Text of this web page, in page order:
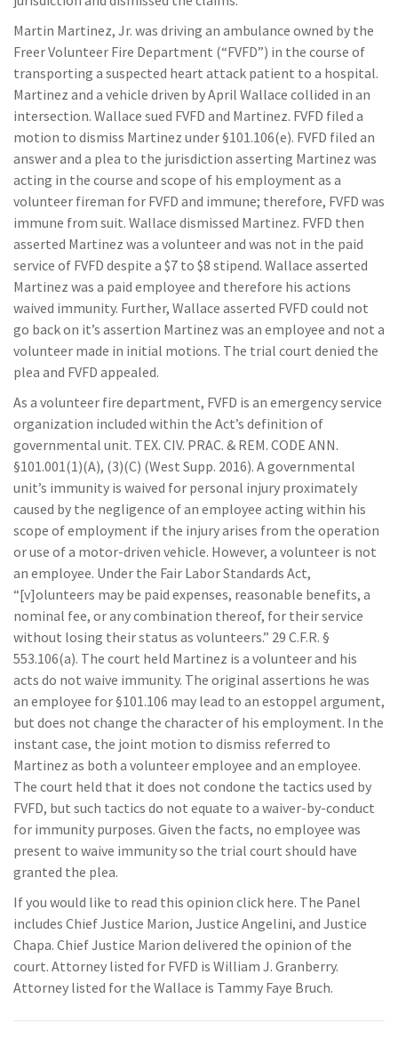
Martin Martinez, Jr. was driving an ambulance owned by the
Freer Volunteer Fire Department (“FVFD”) in the course of
transporting a suspected heart attack patient to a hospital.
Martinez and a vehicle driven by April Wallace collided in an
intersection. Wallace sued FVFD and Martinez. FVFD filed a
motion to dismiss Martinez under §101.106(e). FVFD filed an
answer and a plea to the jurisdiction asserting Martinez was
acting in the course and scope of his employment as a
volunteer fireman for FVFD and immune; therefore, FVFD was
immune from suit. Wallace dismissed Martinez. FVFD then
asserted Martinez was a volunteer and was not in the paid
service of FVFD despite a $7 to $8 stipend. Wallace asserted
Martinez was a paid employee and therefore his actions
waived immunity. Further, Wallace asserted FVFD could not
go back on it’s assertion Martinez was an employee and not a
volunteer made in initial motions. The trial court denied the
plea and FVFD appealed.
As a volunteer fire department, FVFD is an emergency service
organization included within the Act’s definition of
governmental unit. TEX. CIV. PRAC. & REM. CODE ANN.
§101.001(1)(A), (3)(C) (West Supp. 2016). A governmental
unit’s immunity is waived for personal injury proximately
caused by the negligence of an employee acting within his
scope of employment if the injury arises from the operation
or use of a motor-driven vehicle. However, a volunteer is not
an employee. Under the Fair Labor Standards Act,
“[v]olunteers may be paid expenses, reasonable benefits, a
nominal fee, or any combination thereof, for their service
without losing their status as volunteers.” 29 C.F.R. §
553.106(a). The court held Martinez is a volunteer and his
acts do not waive immunity. The original assertions he was
an employee for §101.106 may lead to an estoppel argument,
but does not change the character of his employment. In the
instant case, the joint motion to dismiss referred to
Martinez as both a volunteer employee and an employee.
The court held that it does not condone the tactics used by
FVFD, but such tactics do not equate to a waiver-by-conduct
for immunity purposes. Given the facts, no employee was
present to waive immunity so the trial court should have
granted the plea.
If you would like to read this opinion click here. The Panel
includes Chief Justice Marion, Justice Angelini, and Justice
Chapa. Chief Justice Marion delivered the opinion of the
court. Attorney listed for FVFD is William J. Granberry.
Attorney listed for the Wallace is Tammy Faye Bruch.